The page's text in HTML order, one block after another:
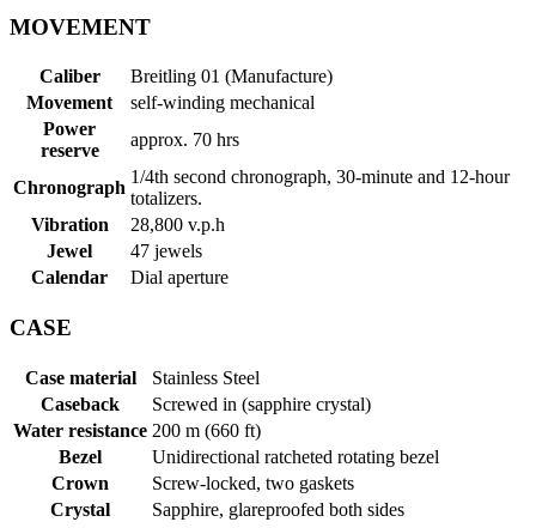
MOVEMENT
Caliber
Breitling 01 (Manufacture)
Movement
self-winding mechanical
Power
reserve
approx. 70 hrs
Chronograph
1/4th second chronograph, 30-minute and 12-hour
totalizers.
Vibration
28,800 v.p.h
Jewel
47 jewels
Calendar
Dial aperture
CASE
Case material
Stainless Steel
Caseback
Screwed in (sapphire crystal)
Water resistance 200 m (660 ft)
Bezel
Unidirectional ratcheted rotating bezel
Crown
Screw-locked, two gaskets
Crystal
Sapphire, glareproofed both sides